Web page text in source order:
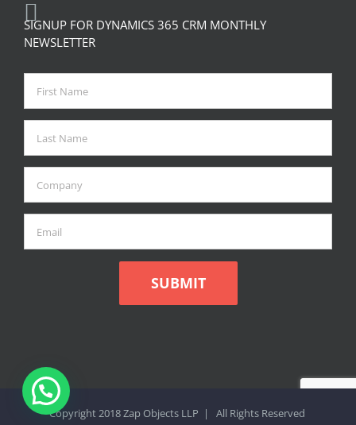
SIGNUP FOR DYNAMICS 365 CRM MONTHLY
NEWSLETTER
Copyright 2018 Zap Objects LLP | All Rights Reserved